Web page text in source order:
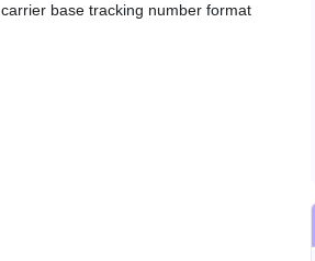
base tracking number format